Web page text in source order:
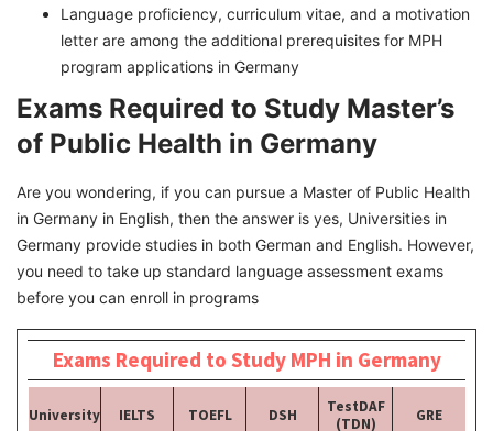
Language proficiency, curriculum vitae, and a motivation
letter are among the additional prerequisites for MPH
program applications in Germany
Exams Required to Study Master’s
of Public Health in Germany
Are you wondering, if you can pursue a Master of Public Health
in Germany in English, then the answer is yes, Universities in
Germany provide studies in both German and English. However,
you need to take up standard language assessment exams
before you can enroll in programs